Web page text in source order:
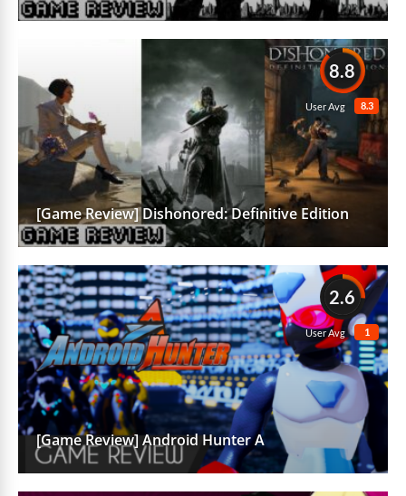
8.8
8.3
User Avg
[Game Review] Dishonored: Definitive Edition
2.6
1
User Avg
[Game Review] Android Hunter A